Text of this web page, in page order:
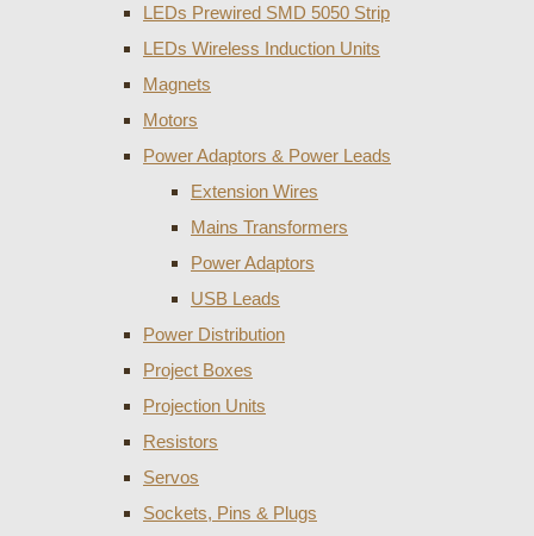
LEDs Prewired SMD 5050 Strip
LEDs Wireless Induction Units
Magnets
Motors
Power Adaptors & Power Leads
Extension Wires
Mains Transformers
Power Adaptors
USB Leads
Power Distribution
Project Boxes
Projection Units
Resistors
Servos
Sockets, Pins & Plugs